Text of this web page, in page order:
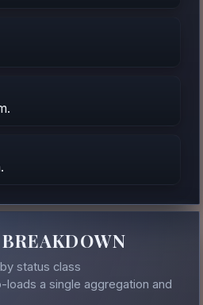
status class
a single aggregation and